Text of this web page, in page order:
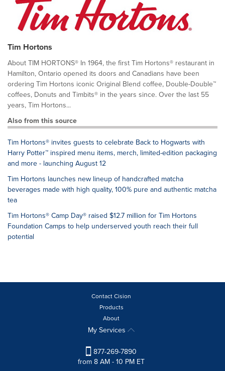
Tim Hortons
About TIM HORTONS® In 1964, the first Tim Hortons® restaurant in
Hamilton, Ontario opened its doors and Canadians have been
ordering Tim Hortons iconic Original Blend coffee, Double-Double™
coffees, Donuts and Timbits® in the years since. Over the last 55
years, Tim Hortons...
Also from this source
Tim Hortons® invites guests to celebrate Back to Hogwarts with
Harry Potter™ inspired menu items, merch, limited-edition packaging
and more - launching August 12
Tim Hortons launches new lineup of handcrafted matcha
beverages made with high quality, 100% pure and authentic matcha
tea
Tim Hortons® Camp Day® raised $12.7 million for Tim Hortons
Foundation Camps to help underserved youth reach their full
potential
Contact Cision
Products
About
My Services
877-269-7890
from 8 AM - 10 PM ET